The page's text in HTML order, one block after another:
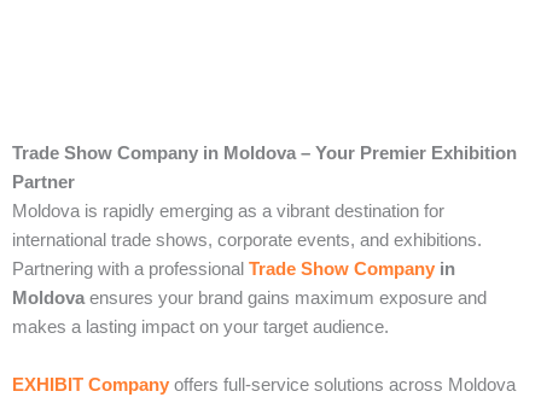
Trade Show Company in Moldova – Your Premier Exhibition
Partner
Moldova is rapidly emerging as a vibrant destination for
international trade shows, corporate events, and exhibitions.
Partnering with a professional Trade Show Company in
Moldova ensures your brand gains maximum exposure and
makes a lasting impact on your target audience.
EXHIBIT Company offers full-service solutions across Moldova